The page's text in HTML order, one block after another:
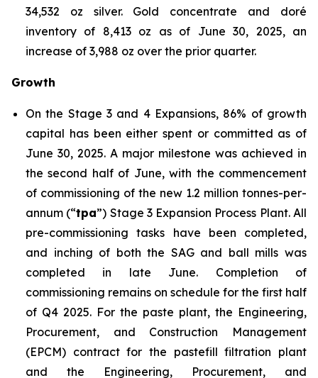
34,532 oz silver. Gold concentrate and doré
inventory of 8,413 oz as of June 30, 2025, an
increase of 3,988 oz over the prior quarter.
Growth
On the Stage 3 and 4 Expansions, 86% of growth
capital has been either spent or committed as of
June 30, 2025. A major milestone was achieved in
the second half of June, with the commencement
of commissioning of the new 1.2 million tonnes-per-
annum (“tpa”) Stage 3 Expansion Process Plant. All
pre-commissioning tasks have been completed,
and inching of both the SAG and ball mills was
completed in late June. Completion of
commissioning remains on schedule for the first half
of Q4 2025. For the paste plant, the Engineering,
Procurement, and Construction Management
(EPCM) contract for the pastefill filtration plant
and the Engineering, Procurement, and